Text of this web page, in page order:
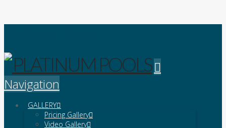
Navigation
GALLERY
Pricing Gallery
Video Gallery